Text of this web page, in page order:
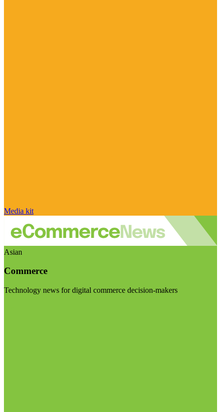
Media kit
Asian
Commerce
Technology news for digital commerce decision-makers